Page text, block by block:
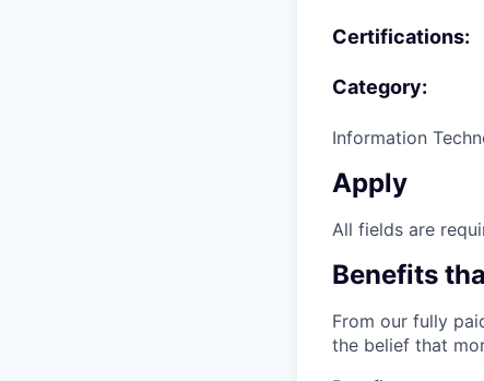
Certifications:
Category:
Information
Apply
All fields are
Benefits
From our fully
the belief that